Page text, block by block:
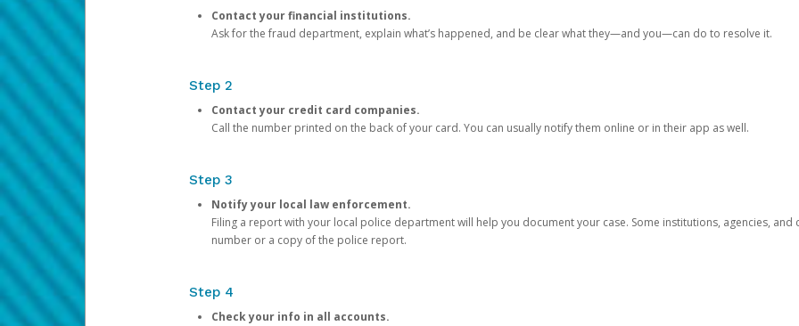
Contact your financial institutions.
Ask for the fraud department, explain what’s happened, and be clear what they—and you—can do to resolve it.
Step 2
Contact your credit card companies.
Call the number printed on the back of your card. You can usually notify them online or in their app as well.
Step 3
Notify your local law enforcement.
Filing a report with your local police department will help you document your case. Some institutions, agencies,
number or a copy of the police report.
Step 4
Check your info in all accounts.